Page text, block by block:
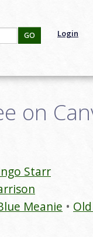
Login
GO
on
Starr
Meanie